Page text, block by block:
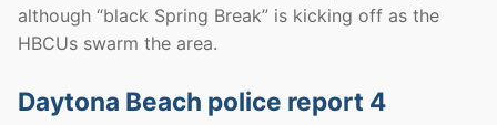
although “black Spring Break” is kicking off as the
HBCUs swarm the area.
Daytona Beach police report 4